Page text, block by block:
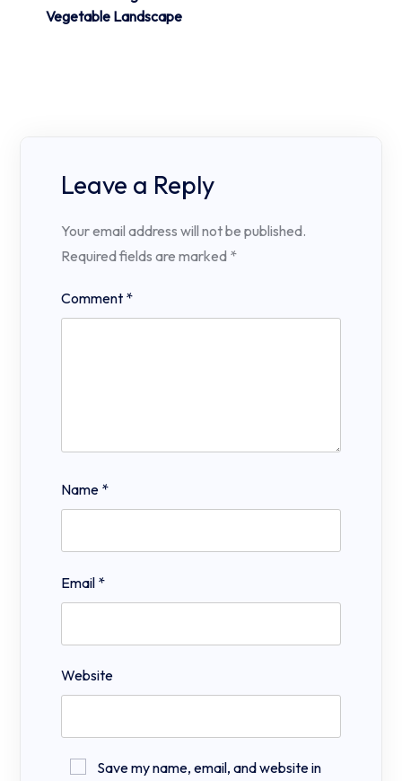
Vegetable Landscape
Leave a Reply
Your email address will not be published.
Required fields are marked *
Comment *
Name *
Email *
Website
Save my name, email, and website in